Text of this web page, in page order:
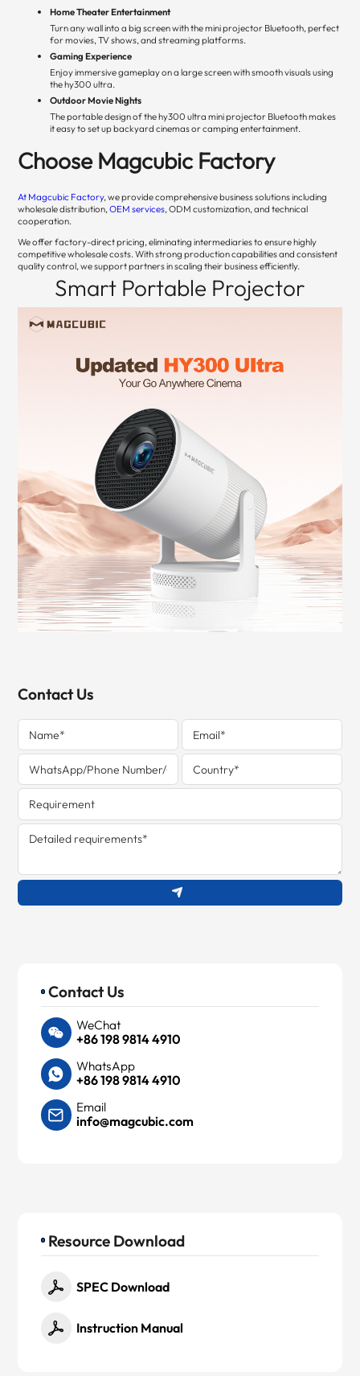
Home Theater Entertainment
Turn any wall into a big screen with the mini projector Bluetooth, perfect
for movies, TV shows, and streaming platforms.
Gaming Experience
Enjoy immersive gameplay on a large screen with smooth visuals using
the hy300 ultra.
Outdoor Movie Nights
The portable design of the hy300 ultra mini projector Bluetooth makes
it easy to set up backyard cinemas or camping entertainment.
Choose Magcubic Factory
At Magcubic Factory, we provide comprehensive business solutions including
wholesale distribution,OEM services , ODM customization, and technical
cooperation.
We offer factory-direct pricing, eliminating intermediaries to ensure highly
competitive wholesale costs. With strong production capabilities and consistent
quality control, we support partners in scaling their business efficiently.
Smart Portable Projector
Contact Us
Contact Us
WeChat
+86 198 9814 4910
WhatsApp
+86 198 9814 4910
Email
info@magcubic.com
Resource Download
SPEC Download
Instruction Manual